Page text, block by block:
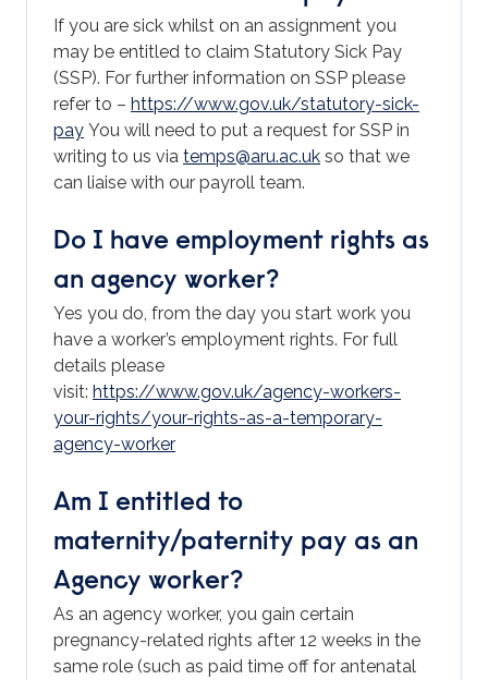
If you are sick whilst on an assignment you
may be entitled to claim Statutory Sick Pay
(SSP). For further information on SSP please
refer to – https://www.gov.uk/statutory-sick-
pay You will need to put a request for SSP in
writing to us via temps@aru.ac.uk so that we
can liaise with our payroll team.
Do I have employment rights as
an agency worker?
Yes you do, from the day you start work you
have a worker’s employment rights. For full
details please
visit: https://www.gov.uk/agency-workers-
your-rights/your-rights-as-a-temporary-
agency-worker
Am I entitled to
maternity/paternity pay as an
Agency worker?
As an agency worker, you gain certain
pregnancy-related rights after 12 weeks in the
same role (such as paid time off for antenatal